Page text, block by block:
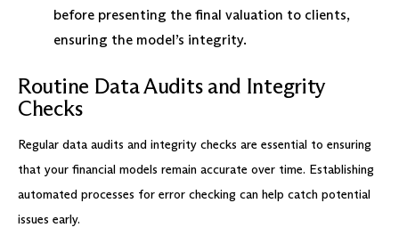
before presenting the final valuation to clients,
ensuring the model’s integrity.
Routine Data Audits and Integrity
Checks
Regular data audits and integrity checks are essential to ensuring
that your financial models remain accurate over time. Establishing
automated processes for error checking can help catch potential
issues early.